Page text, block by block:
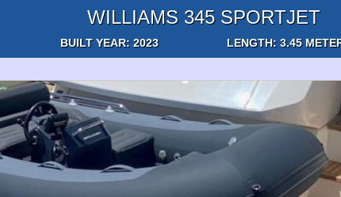
WILLIAMS 345 SPORTJET
BUILT YEAR: 2023 LENGTH: 3.45